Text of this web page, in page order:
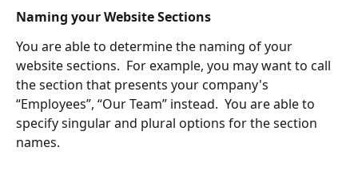
Naming your Website Sections
You are able to determine the naming of your
website sections.  For example, you may want to call
the section that presents your company's
“Employees”, “Our Team” instead.  You are able to
specify singular and plural options for the section
names.